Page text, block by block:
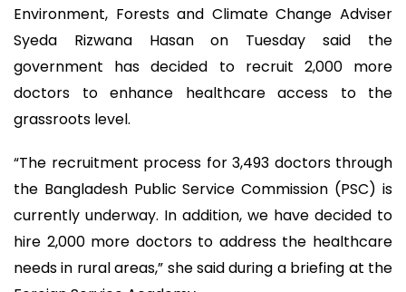
Environment, Forests and Climate Change Adviser
Syeda Rizwana Hasan on Tuesday said the
government has decided to recruit 2,000 more
doctors to enhance healthcare access to the
grassroots level.
“The recruitment process for 3,493 doctors through
the Bangladesh Public Service Commission (PSC) is
currently underway. In addition, we have decided to
hire 2,000 more doctors to address the healthcare
needs in rural areas,” she said during a briefing at the